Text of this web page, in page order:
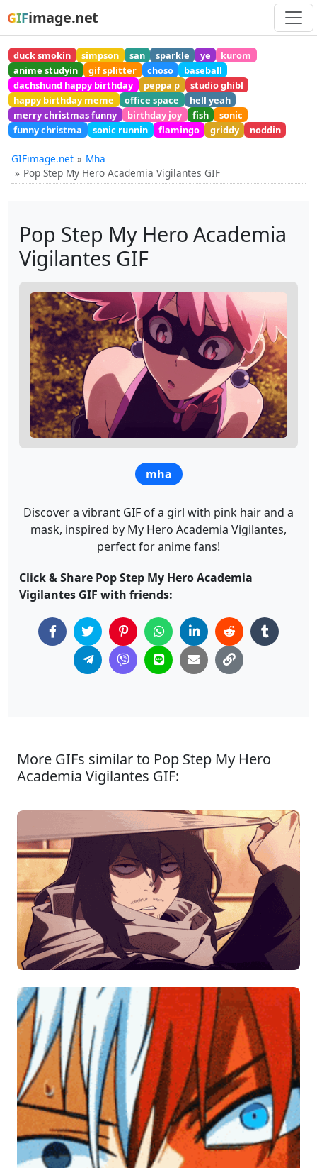
GIFimage.net
duck smokin simpson san sparkle ye
kurom
anime studyin
gif splitter choso
baseball
dachshund happy birthday
peppa p
studio ghibl
happy birthday meme
office space
hell yeah
merry christmas funny
birthday joy fish
sonic
funny christma
sonic runnin flamingo griddy noddin
GIFimage.net
Mha
Pop Step My Hero Academia Vigilantes GIF
Pop Step My Hero Academia
Vigilantes GIF
mha
Discover a vibrant GIF of a girl with pink hair and a
mask, inspired by My Hero Academia Vigilantes,
perfect for anime fans!
Click & Share Pop Step My Hero Academia
Vigilantes GIF with friends:
More GIFs similar to Pop Step My Hero
Academia Vigilantes GIF: